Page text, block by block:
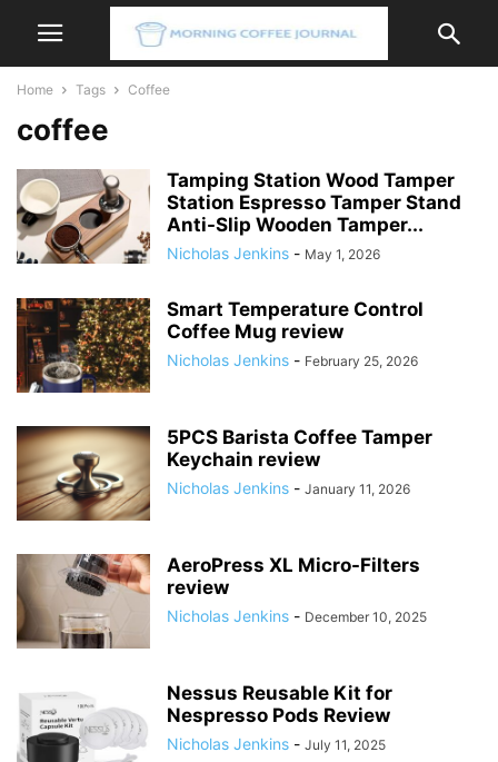
Home Tags Coffee
coffee
Tamping Station Wood Tamper
Station Espresso Tamper Stand
Anti-Slip Wooden Tamper...
Nicholas Jenkins - May 1, 2026
Smart Temperature Control
Coffee Mug review
Nicholas Jenkins - February 25, 2026
5PCS Barista Coffee Tamper
Keychain review
Nicholas Jenkins - January 11, 2026
AeroPress XL Micro-Filters
review
Nicholas Jenkins - December 10, 2025
Nessus Reusable Kit for
Nespresso Pods Review
Nicholas Jenkins - July 11, 2025